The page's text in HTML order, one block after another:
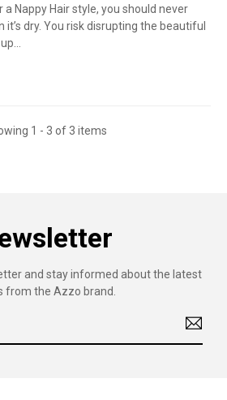
a Nappy Hair style, you should never
dry. You risk disrupting the beautiful
1 - 3 of 3 items
and stay informed about the latest
from the Azzo brand.